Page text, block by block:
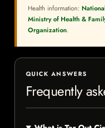
Health information:
Ministry of Health &
Organization.
QUICK ANSWERS
Frequently